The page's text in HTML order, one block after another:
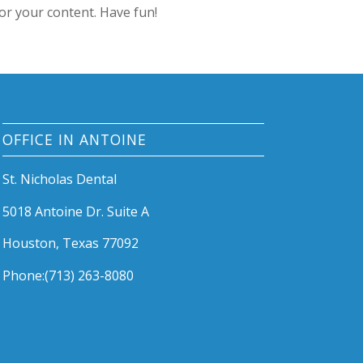
your content. Have fun!
OFFICE IN ANTOINE
St. Nicholas Dental
5018 Antoine Dr. Suite A
Houston, Texas 77092
Phone:(713) 263-8080